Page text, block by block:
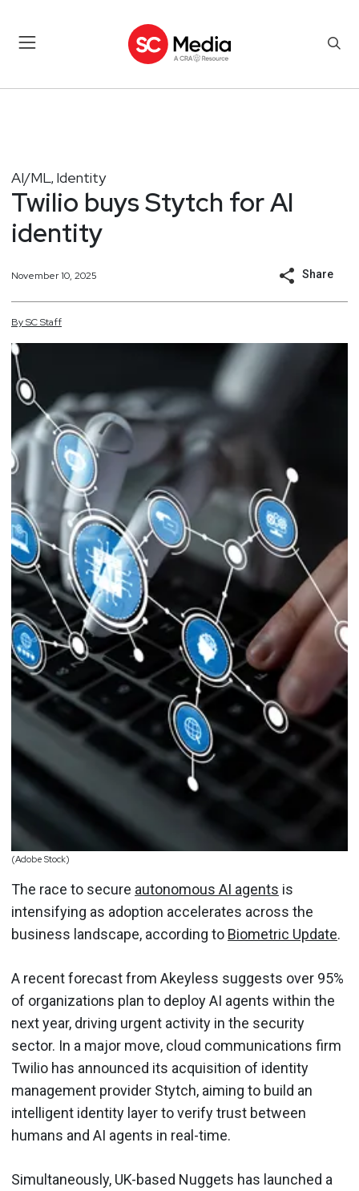
AI/ML, Identity
Twilio buys Stytch for AI
identity
November 10, 2025 Share
BySCStaff
(Adobe Stock)
The race to secure autonomous AI agents is
intensifying as adoption accelerates across the
business landscape, according to Biometric Update.
A recent forecast from Akeyless suggests over 95%
of organizations plan to deploy AI agents within the
next year, driving urgent activity in the security
sector. In a major move, cloud communications firm
Twilio has announced its acquisition of identity
management provider Stytch, aiming to build an
intelligent identity layer to verify trust between
humans and AI agents in real-time.
Simultaneously, UK-based Nuggets has launched a